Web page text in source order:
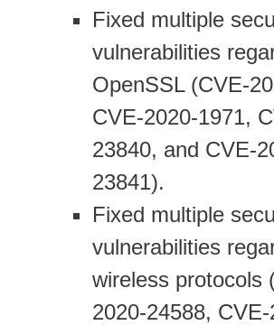
Fixed multiple
vulnerabilities
OpenSSL (CVE-
CVE-2020-1971,
23840, and CVE-
23841).
Fixed multiple
vulnerabilities
wireless protocols
2020-24588, CVE-